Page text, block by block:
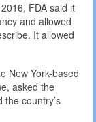
FDA said it
and allowed
It allowed
New York-based
asked the
country’s